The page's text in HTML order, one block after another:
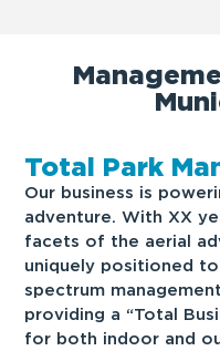
Total Park
Our business is
adventure. With XX
facets of the aerial
uniquely positioned
spectrum
providing a “Total
for both indoor and